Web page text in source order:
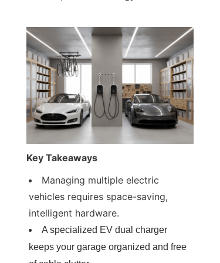
Key Takeaways
Managing multiple electric
vehicles requires space-saving,
intelligent hardware.
A specialized EV dual charger
keeps your garage organized and free